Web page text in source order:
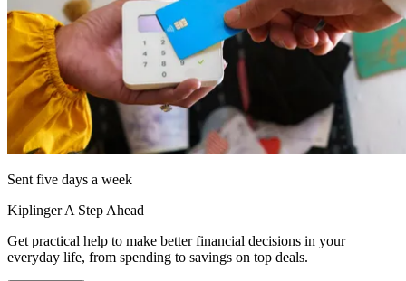
Sent five days a week
Kiplinger A Step Ahead
Get practical help to make better financial decisions in your
everyday life, from spending to savings on top deals.